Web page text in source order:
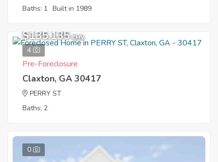
Baths: 1 Built in 1989
4
$135,135 EMV
Pre-Foreclosure
Claxton, GA 30417
PERRY ST
Baths: 2
0